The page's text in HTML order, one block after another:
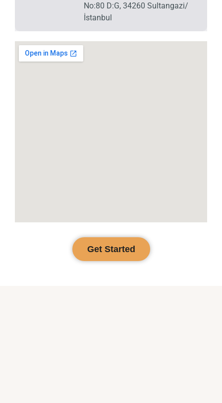
No:80 D:G, 34260 Sultangazi/
İstanbul
Get Started